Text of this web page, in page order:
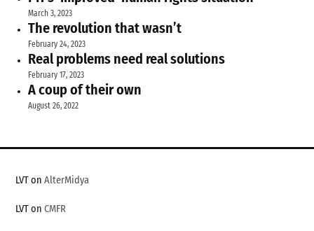
March 3, 2023
The revolution that wasn’t
February 24, 2023
Real problems need real solutions
February 17, 2023
A coup of their own
August 26, 2022
LVT onAlterMidya
LVT onCMFR